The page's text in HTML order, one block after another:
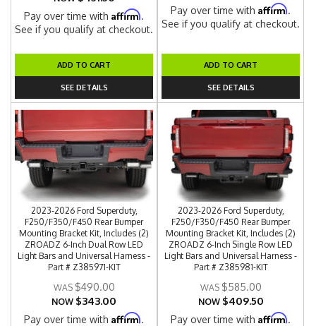
Pay over time withAffirm.
See if you qualify at checkout.
ADD TO CART
SEE DETAILS
Pay over time withAffirm.
See if you qualify at checkout.
ADD TO CART
SEE DETAILS
2023-2026 Ford Superduty,
F250/F350/F450 Rear Bumper
Mounting Bracket Kit, Includes (2)
ZROADZ 6-Inch Dual Row LED
Light Bars and Universal Harness -
Part # Z385971-KIT
$490.00
NOW $343.00
Pay over time withAffirm.
2023-2026 Ford Superduty,
F250/F350/F450 Rear Bumper
Mounting Bracket Kit, Includes (2)
ZROADZ 6-Inch Single Row LED
Light Bars and Universal Harness -
Part # Z385981-KIT
$585.00
NOW $409.50
Pay over time withAffirm.